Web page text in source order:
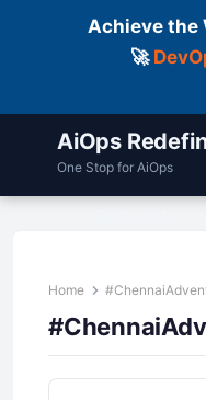
Achieve the
🚀
AiOps
One Stop for AiOps
Home